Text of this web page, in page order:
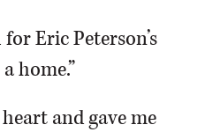
Eric Peterson’s
home.”
and gave me